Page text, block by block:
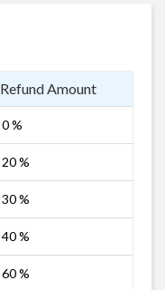
Refund Amount
0 %
20 %
30 %
40 %
60 %